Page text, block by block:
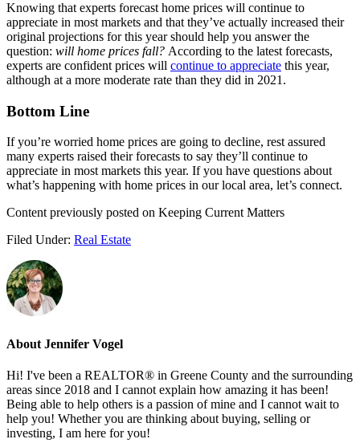
Knowing that experts forecast home prices will continue to
appreciate in most markets and that they’ve actually increased their
original projections for this year should help you answer the
question: will home prices fall? According to the latest forecasts,
experts are confident prices will continue to appreciate this year,
although at a more moderate rate than they did in 2021.
Bottom Line
If you’re worried home prices are going to decline, rest assured
many experts raised their forecasts to say they’ll continue to
appreciate in most markets this year. If you have questions about
what’s happening with home prices in our local area, let’s connect.
Content previously posted on Keeping Current Matters
Filed Under: Real Estate
About Jennifer Vogel
Hi! I've been a REALTOR® in Greene County and the surrounding
areas since 2018 and I cannot explain how amazing it has been!
Being able to help others is a passion of mine and I cannot wait to
help you! Whether you are thinking about buying, selling or
investing, I am here for you!